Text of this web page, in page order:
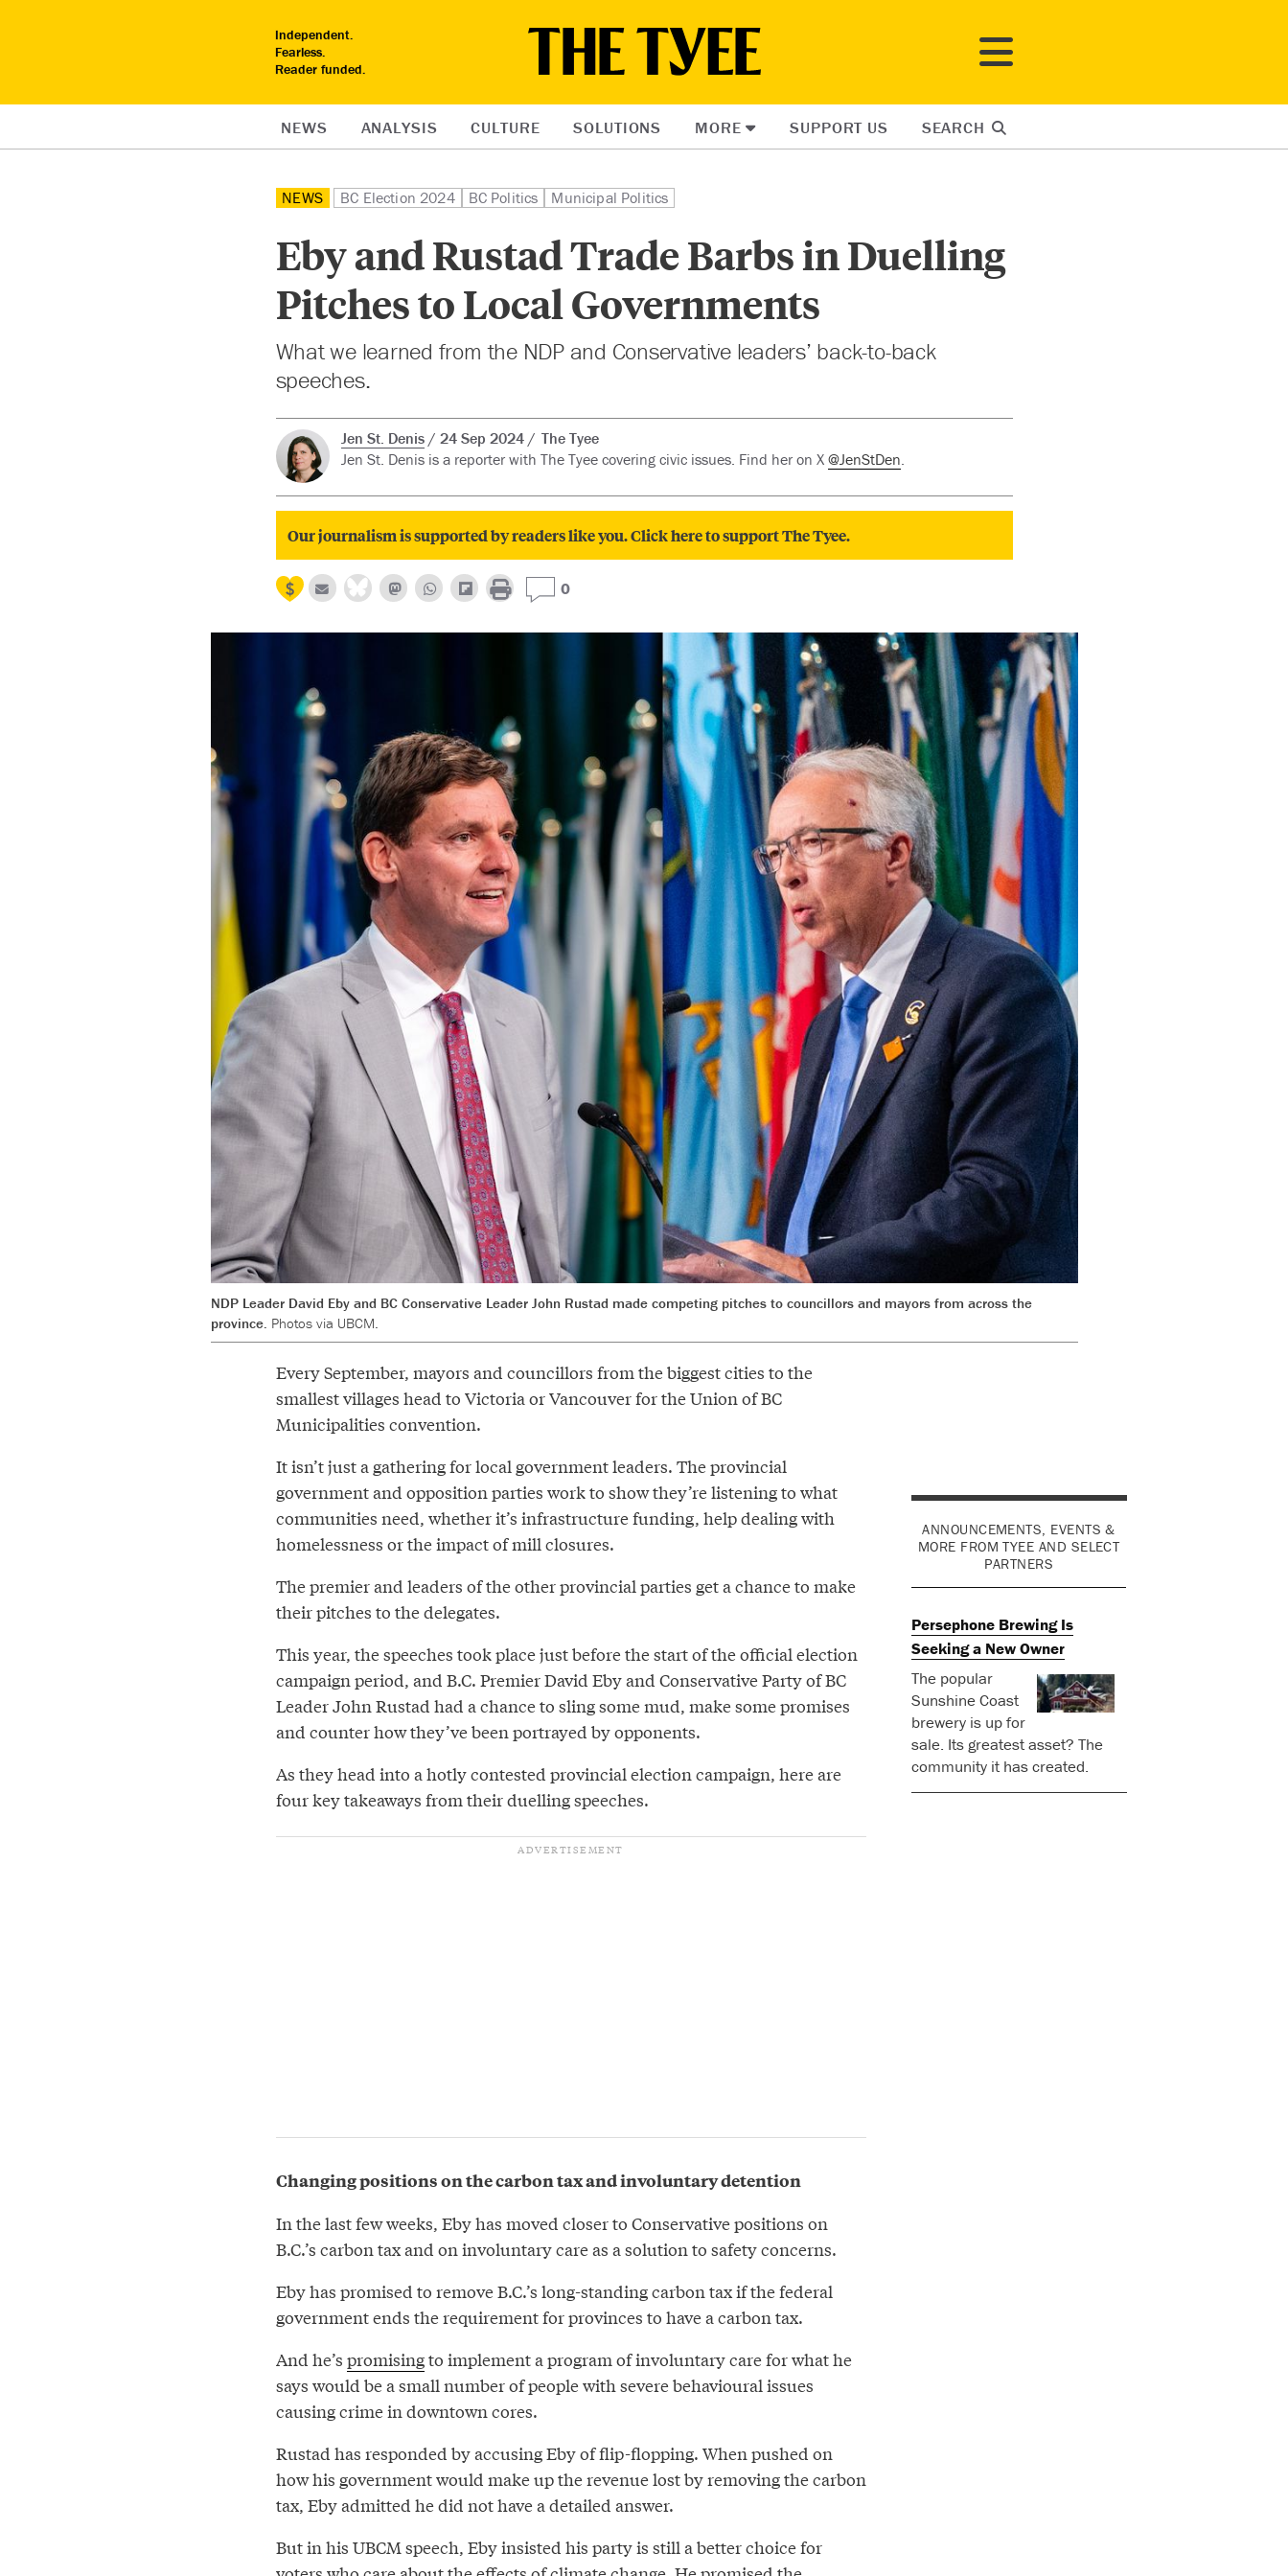
Independent.
Fearless.
Reader funded.
NEWS ANALYSIS CULTURE SOLUTIONS MORE SUPPORT US SEARCH
NEWS BC Election 2024 BC Politics Municipal Politics
Eby and Rustad Trade Barbs in Duelling
Pitches to Local Governments
What we learned from the NDP and Conservative leaders’ back-to-back
speeches.
Jen St. Denis 24 Sep 2024
The Tyee
Jen St. Denis is a reporter with The Tyee covering civic issues. Find her on X @JenStDen.
Our journalism is supported by readers like you. Click here to support The Tyee.
0
NDP Leader David Eby and BC Conservative Leader John Rustad made competing pitches to councillors and mayors from across the
province. Photos via UBCM.
Every September, mayors and councillors from the biggest cities to the
smallest villages head to Victoria or Vancouver for the Union of BC
Municipalities convention.
ANNOUNCEMENTS, EVENTS &
MORE FROM TYEE AND SELECT
PARTNERS
Persephone Brewing Is
Seeking a New Owner
The popular
Sunshine Coast
brewery is up for
sale. Its greatest asset? The
community it has created.
It isn’t just a gathering for local government leaders. The provincial
government and opposition parties work to show they’re listening to what
communities need, whether it’s infrastructure funding, help dealing with
homelessness or the impact of mill closures.
The premier and leaders of the other provincial parties get a chance to make
their pitches to the delegates.
This year, the speeches took place just before the start of the official election
campaign period, and B.C. Premier David Eby and Conservative Party of BC
Leader John Rustad had a chance to sling some mud, make some promises
and counter how they’ve been portrayed by opponents.
As they head into a hotly contested provincial election campaign, here are
four key takeaways from their duelling speeches.
Changing positions on the carbon tax and involuntary detention
In the last few weeks, Eby has moved closer to Conservative positions on
B.C.’s carbon tax and on involuntary care as a solution to safety concerns.
Eby has promised to remove B.C.’s long-standing carbon tax if the federal
government ends the requirement for provinces to have a carbon tax.
And he’s promisingto implement a program of involuntary care for what he
says would be a small number of people with severe behavioural issues
causing crime in downtown cores.
Rustad has responded by accusing Eby of flip-flopping. When pushed on
how his government would make up the revenue lost by removing the carbon
tax, Eby admitted he did not have a detailed answer.
But in his UBCM speech, Eby insisted his party is still a better choice for